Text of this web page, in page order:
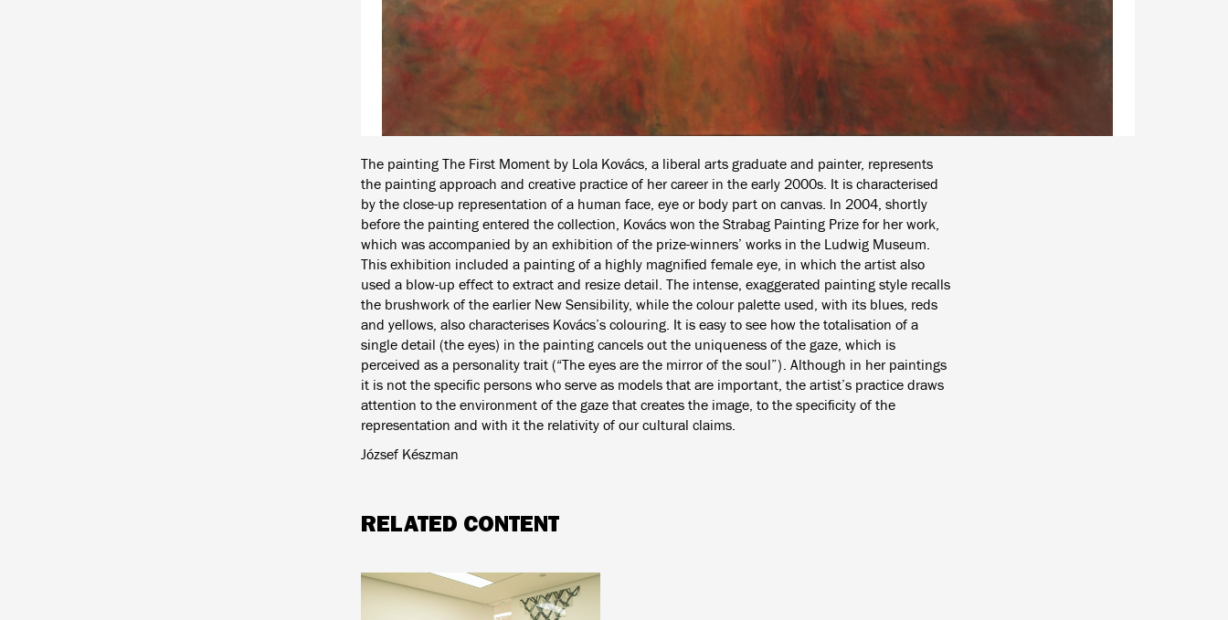
The painting The First Moment by Lola Kovács, a liberal arts graduate and painter, represents
the painting approach and creative practice of her career in the early 2000s. It is characterised
by the close-up representation of a human face, eye or body part on canvas. In 2004, shortly
before the painting entered the collection, Kovács won the Strabag Painting Prize for her work,
which was accompanied by an exhibition of the prize-winners’ works in the Ludwig Museum.
This exhibition included a painting of a highly magnified female eye, in which the artist also
used a blow-up effect to extract and resize detail. The intense, exaggerated painting style recalls
the brushwork of the earlier New Sensibility, while the colour palette used, with its blues, reds
and yellows, also characterises Kovács’s colouring. It is easy to see how the totalisation of a
single detail (the eyes) in the painting cancels out the uniqueness of the gaze, which is
perceived as a personality trait (“The eyes are the mirror of the soul”). Although in her paintings
it is not the specific persons who serve as models that are important, the artist’s practice draws
attention to the environment of the gaze that creates the image, to the specificity of the
representation and with it the relativity of our cultural claims.
József Készman
RELATED CONTENT